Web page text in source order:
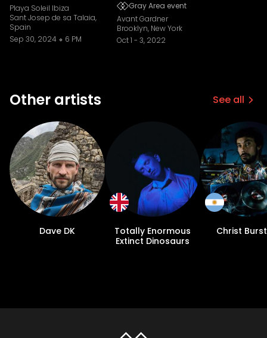
Playa Soleil Ibiza
Sant Josep de sa Talaia,
Spain
Sep 30, 2024
6 PM
Gray Area event
Avant Gardner
Brooklyn, New York
Oct 1 - 3, 2022
Other artists See all
Dave DK
Totally Enormous
Extinct Dinosaurs
Christ